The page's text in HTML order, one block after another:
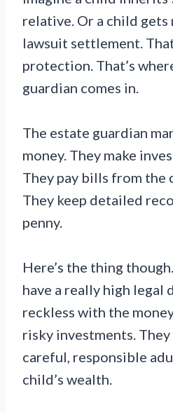
relative. Or a child gets
lawsuit settlement.
protection. That’s
guardian comes in.
The estate guardian
money. They make
They pay bills from the
They keep detailed
penny.
Here’s the thing
have a really high legal
reckless with the
risky investments.
careful, responsible
child’s wealth.